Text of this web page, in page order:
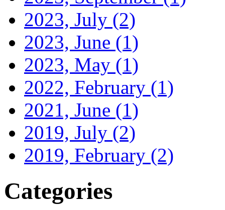
2023, July (2)
2023, June (1)
2023, May (1)
2022, February (1)
2021, June (1)
2019, July (2)
2019, February (2)
Categories